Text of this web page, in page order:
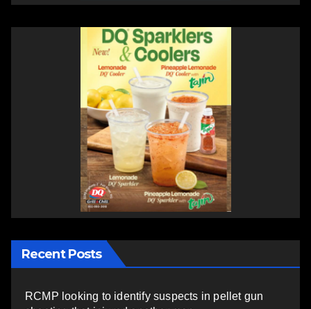
Recent Posts
RCMP looking to identify suspects in pellet gun